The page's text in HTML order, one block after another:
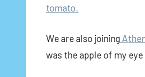
tomato.
We are also joining
was the apple of my